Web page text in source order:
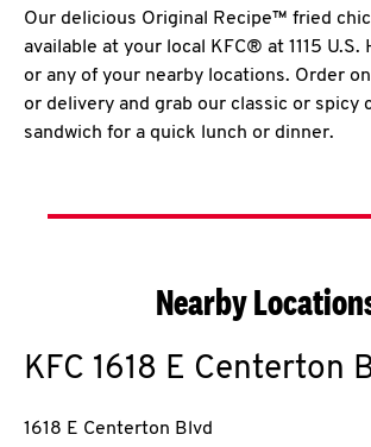
Our delicious Original Recipe™ fried
available at your local KFC® at 1115 U.S.
or any of your nearby locations. Order
or delivery and grab our classic or spicy
sandwich for a quick lunch or dinner.
Nearby
KFC 1618 E Centerton
1618 E Centerton Blvd